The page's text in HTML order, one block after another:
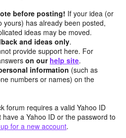
before posting! If your idea (or
yours) has already been posted,
ideas may be moved.
and ideas only.
provide support here. For
on our help site.
information (such as
numbers or names) on the
forum requires a valid Yahoo ID
a Yahoo ID or the password to
for a new account.